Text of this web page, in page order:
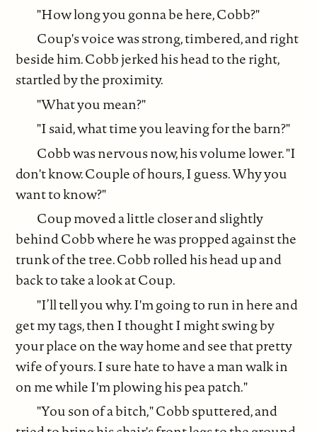
"How long you gonna be here, Cobb?"
Coup's voice was strong, timbered, and right
beside him. Cobb jerked his head to the right,
startled by the proximity.
"What you mean?"
"I said, what time you leaving for the barn?"
Cobb was nervous now, his volume lower. "I
don't know. Couple of hours, I guess. Why you
want to know?"
Coup moved a little closer and slightly
behind Cobb where he was propped against the
trunk of the tree. Cobb rolled his head up and
back to take a look at Coup.
"I’ll tell you why. I'm going to run in here and
get my tags, then I thought I might swing by
your place on the way home and see that pretty
wife of yours. I sure hate to have a man walk in
on me while I'm plowing his pea patch."
"You son of a bitch," Cobb sputtered, and